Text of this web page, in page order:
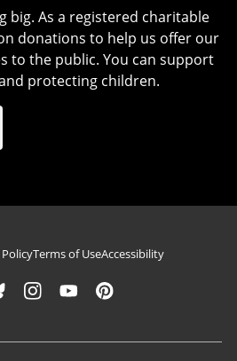
big. As a registered charitable
donations to help us offer our
to the public. You can support
protecting children.
Terms of UseAccessibility